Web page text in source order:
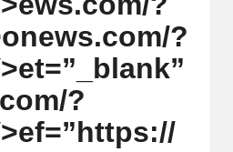
onews.com/?
?